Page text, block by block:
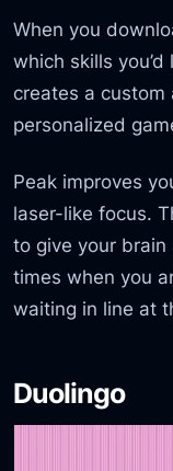
When you
which skills
creates a
personalized
Peak improves
laser-like focus.
to give your
times when you
waiting in line at
Duolingo